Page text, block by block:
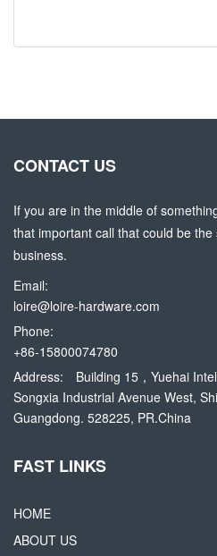
CONTACT US
If you are in the middle of
that important call that could be
business.
Email:
loire@loire-hardware.com
Phone:
+86-15800074780
Address:
Building 15，Yuehai
Songxia Industrial Avenue West,
Guangdong. 528225, PR.China
FAST LINKS
HOME
ABOUT US